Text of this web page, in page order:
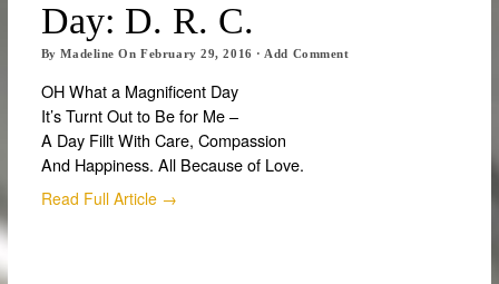
Day: D. R. C.
ByMadeline OnFebruary 29, 2016 · Add Comment
OH What a Magnificent Day
It’s Turnt Out to Be for Me –
A Day Fillt With Care, Compassion
And Happiness. All Because of Love.
Read Full Article →